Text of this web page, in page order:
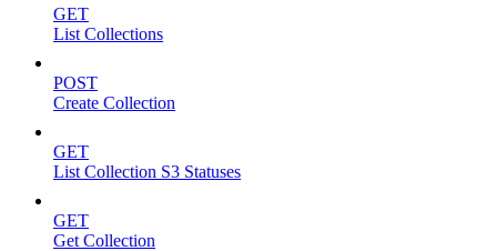
GET
List Collections
POST
Create Collection
GET
List Collection S3 Statuses
GET
Get Collection